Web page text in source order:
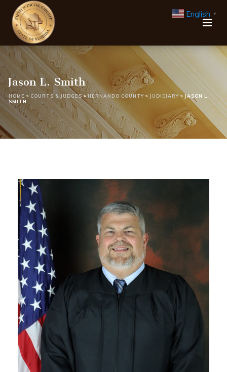
Jason L. Smith
HOME » COURTS & JUDGES »HERNANDO COUNTY » JUDICIARY » JASON L.
SMITH
English ▼